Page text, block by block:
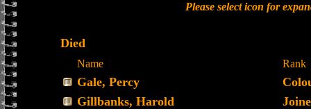
Please select icon for
Died
Name Rank
Gale, Percy
Gillbanks, Harold